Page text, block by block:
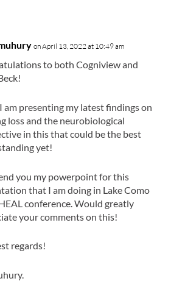
on April 13, 2022 at 10:49 am
to both Cogniview and
am presenting my latest findings on
loss and the neurobiological
in this that could be the best
yet!
you my powerpoint for this
that I am doing in Lake Como
conference. Would greatly
your comments on this!
regards!